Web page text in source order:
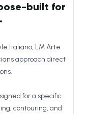
built for
Italiano, LM Arte
approach direct
for a specific
contouring, and